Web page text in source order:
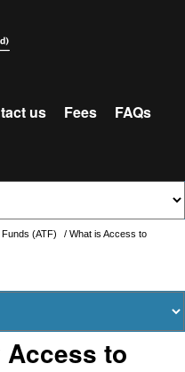
us Fees FAQs
(ATF) / What is Access to
Access to